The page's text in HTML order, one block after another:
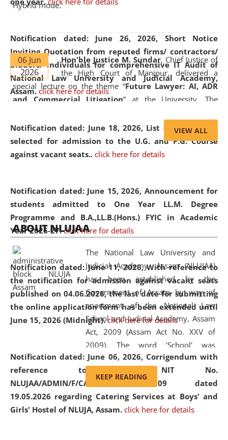
Notification dated: June 26, 2026, Short Notice
Inviting Quotation from reputed firms/ contractors/
bidders/ individuals for comprehensive IT Audit of
National Law University and Judicial Academy,
Assam. click here for details
Notification dated: June 18, 2026, List of Candidates
selected for admission to the U.G. and P.G. Course
against vacant seats.. click here for details
Notification dated: June 15, 2026, Announcement for
students admitted to One Year LL.M. Degree
Programme and B.A.,LL.B.(Hons.) FYIC in Academic
Year 2026-27. click here for details
Notification dated: June 11, 2026,With reference to
the notification for admission against vacant seats
published on 04.06.2026, the last date for submitting
the online application form has been extended until
June 15, 2026 (Midnight). click here for details
Notification dated: June 06, 2026, Corrigendum with
reference to the NIT No.
NLUJAA/ADMIN/F/CATERING/2026/07/509 dated
19.05.2026 regarding Catering Services at Boys' and
Girls' Hostel of NLUJA, Assam. click here for details
Hybrid mode.
06 Jun
2026
Hon'ble Justice M. Sundar, Chief Justice of
the High Court of Manipur, delivered a
special lecture on the theme “Future Lawyer: AI, ADR
and Commercial Litigation” at the University. The
evolving legal profession, highlighting the growing impact
of Artificial Intelligence (AI), Alternative Dispute Resolution
(ADR) mechanisms, and commercial litigation in shaping
05 Jun
2026
On the occasion of the World Environment
Day, theCentre for Clinical Legal
Education and Legal Aid Cell (CCLELAC)
environmental and legal awareness program
Amingaon Higher Secondary.
VIEW ALL
ABOUT NLUJAA
The National Law University and
Judicial Academy, Assam (NLUJAA)
has been established by the
Government of Assam by way of
enactment of the National Law
School and Judicial Academy, Assam
Act, 2009 (Assam Act No. XXV of
2009). The word 'School' was
replaced by the word 'University' by
amending the National Law School
and Judicial Academy, Assam
(Amendment) Act, 2011. The Hon'ble
Chief Justice of Gauhati High Court is
KEEP READING